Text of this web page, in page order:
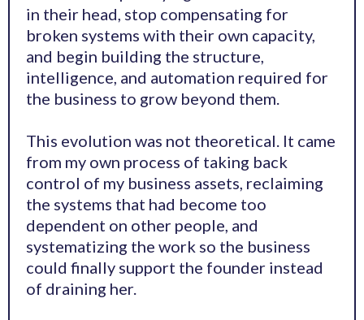
in their head, stop compensating for
broken systems with their own capacity,
and begin building the structure,
intelligence, and automation required for
the business to grow beyond them.
This evolution was not theoretical. It came
from my own process of taking back
control of my business assets, reclaiming
the systems that had become too
dependent on other people, and
systematizing the work so the business
could finally support the founder instead
of draining her.